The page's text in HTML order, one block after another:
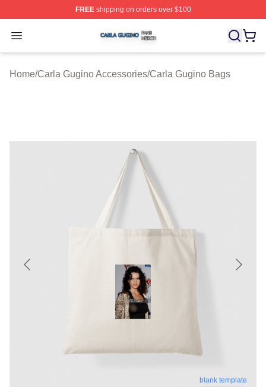
FREEshipping on orders over $100
Open menu
Carla Gugino Shop ⚡️ Officially Licensed Carla Gugino
Home/Carla Gugino Accessories/Carla Gugino Bags
blank template